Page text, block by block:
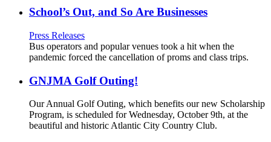
School’s Out, and So Are Businesses
Press Releases
Bus operators and popular venues took a hit when the
pandemic forced the cancellation of proms and class trips.
GNJMA Golf Outing!
Our Annual Golf Outing, which benefits our new Scholarship
Program, is scheduled for Wednesday, October 9th, at the
beautiful and historic Atlantic City Country Club.